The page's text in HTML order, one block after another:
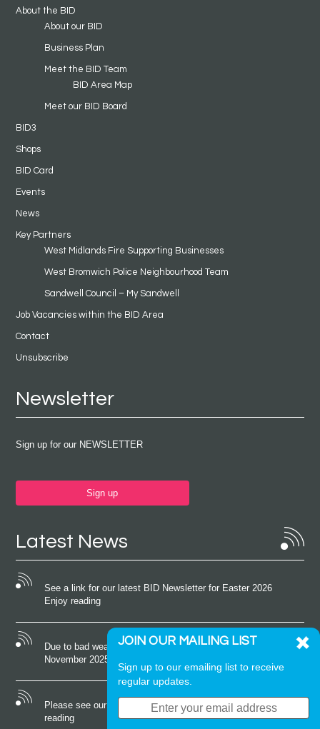
About the BID
About our BID
Business Plan
Meet the BID Team
BID Area Map
Meet our BID Board
BID3
Shops
BID Card
Events
News
Key Partners
West Midlands Fire Supporting Businesses
West Bromwich Police Neighbourhood Team
Sandwell Council – My Sandwell
Job Vacancies within the BID Area
Contact
Unsubscribe
Newsletter
Sign up for our NEWSLETTER
Sign up
Latest News
See a link for our latest BID Newsletter for Easter 2026
Enjoy reading
Due to bad weather conditions the event on Saturday 22nd
November 2025 was cancelled
Please see our latest newsletter for October 2025 Enjoy
reading
JOIN OUR MAILING LIST
Sign up to our emailing list to receive
regular updates.